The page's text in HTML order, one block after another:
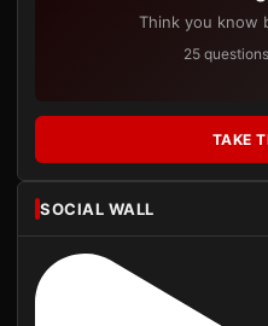
Think you know
25
TAKE
SOCIAL WALL